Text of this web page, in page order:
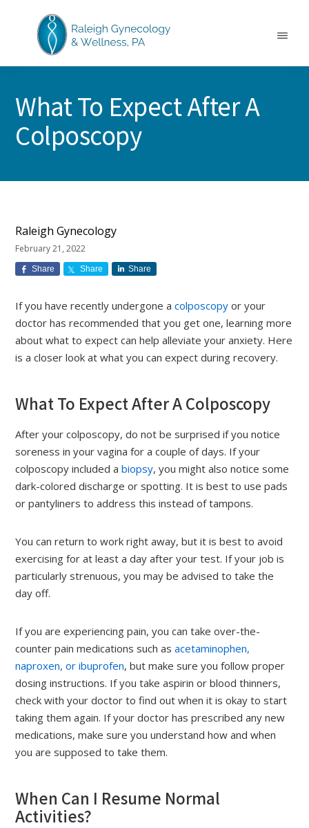
primary
RALEIGH
WELLNESS
North
GYN
Care
&
Treatment
What To Expect After A
Colposcopy
Raleigh Gynecology
February 21, 2022
Share Share Share
If you have recently undergone acolposcopy or your
doctor has recommended that you get one, learning more
about what to expect can help alleviate your anxiety. Here
is a closer look at what you can expect during recovery.
What To Expect After A Colposcopy
After your colposcopy, do not be surprised if you notice
soreness in your vagina for a couple of days. If your
colposcopy included abiopsy, you might also notice some
dark-colored discharge or spotting. It is best to use pads
or pantyliners to address this instead of tampons.
You can return to work right away, but it is best to avoid
exercising for at least a day after your test. If your job is
particularly strenuous, you may be advised to take the
day off.
If you are experiencing pain, you can take over-the-
counter pain medications such asacetaminophen,
naproxen, or ibuprofen, but make sure you follow proper
dosing instructions. If you take aspirin or blood thinners,
check with your doctor to find out when it is okay to start
taking them again. If your doctor has prescribed any new
medications, make sure you understand how and when
you are supposed to take them.
When Can I Resume Normal
Activities?